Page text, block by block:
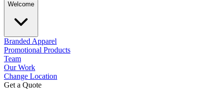
Welcome
Branded Apparel
Promotional Products
Team
Our Work
Change Location
Get a Quote